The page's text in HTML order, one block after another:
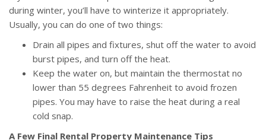
during winter, you’ll have to winterize it appropriately.
Usually, you can do one of two things:
Drain all pipes and fixtures, shut off the water to avoid
burst pipes, and turn off the heat.
Keep the water on, but maintain the thermostat no
lower than 55 degrees Fahrenheit to avoid frozen
pipes. You may have to raise the heat during a real
cold snap.
A Few Final Rental Property Maintenance Tips